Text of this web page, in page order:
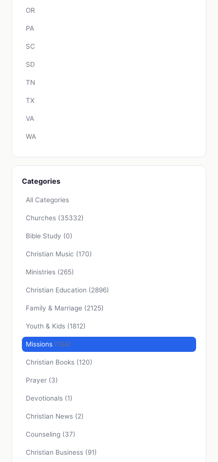
OR
PA
SC
SD
TN
TX
VA
WA
Categories
All Categories
Churches (35332)
Bible Study (0)
Christian Music (170)
Ministries (265)
Christian Education (2896)
Family & Marriage (2125)
Youth & Kids (1812)
Missions (104)
Christian Books (120)
Prayer (3)
Devotionals (1)
Christian News (2)
Counseling (37)
Christian Business (91)